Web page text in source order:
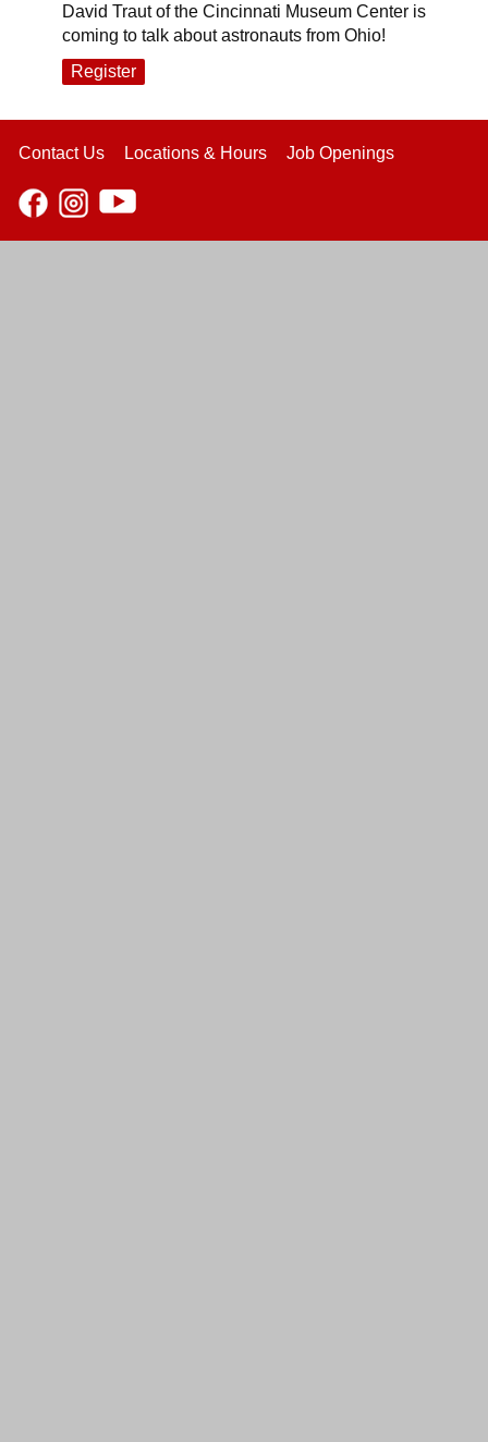
David Traut of the Cincinnati Museum Center is
coming to talk about astronauts from Ohio!
Register
Contact Us Locations & Hours Job Openings